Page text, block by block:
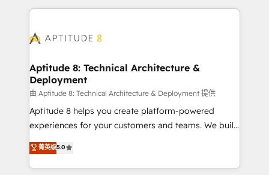
l'international, nous travaillons avec des ETI
delà d’une simple transformation digitale et des
➤ L’intégration de CRM et de méthodologie RevOps
pour aligner les équipes marketing, commerciales et
support client (data migration, synchronisation API,
audit et maintenance) ➤ La création de sites internet
de conversion qui transforment les visiteurs en
stratégies d'acquisition marketing (SEO, SEA,
inbound, automatisation marketing, ABM, IA,
Aptitude 8: Technical Architecture &
Deployment
由 Aptitude 8: Technical Architecture & Deployment 提供
Aptitude 8 helps you create platform-powered
experiences for your customers and teams. We build
multi-hub solutions and orchestrate operations
across your entire tech stack. Aptitude 8 is trusted
by top brands such as Lenovo, Bluetooth,
菁英级5.0